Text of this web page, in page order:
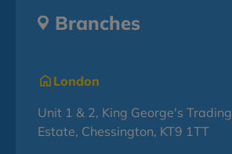
Branches
London
Unit 1 & 2, King George's Trading
Estate, Chessington, KT9 1TT